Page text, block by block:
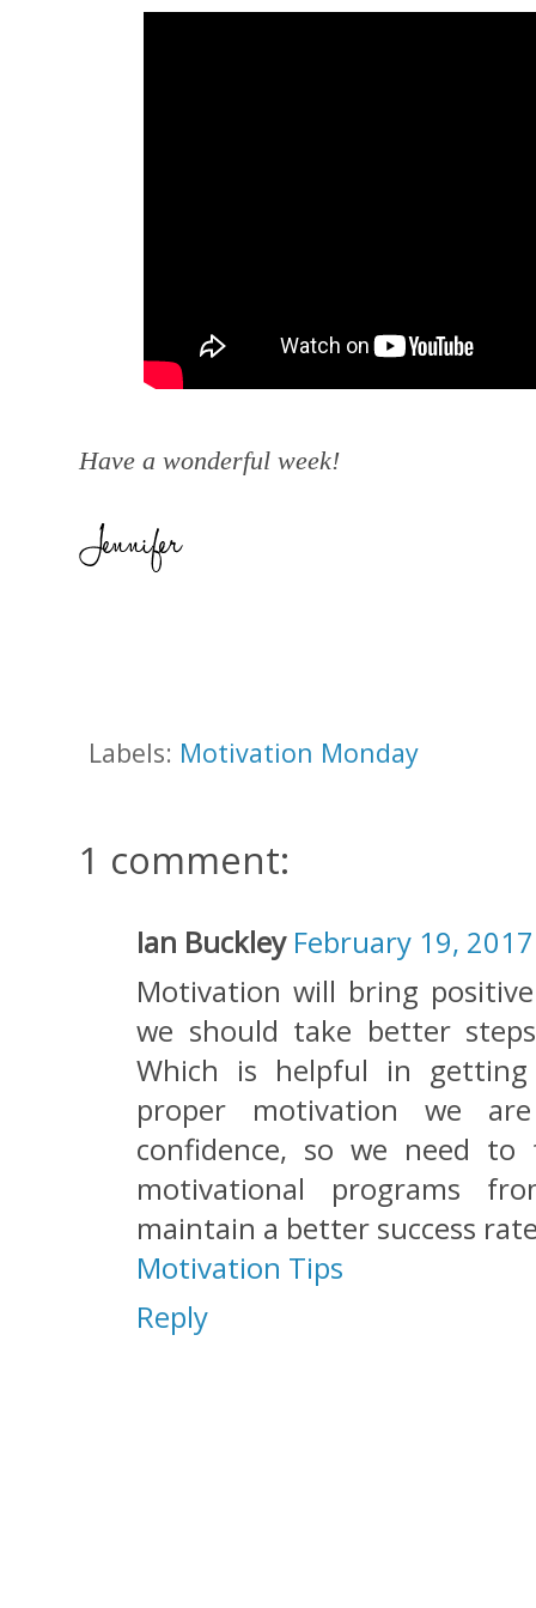
Have a wonderful week!
Labels: Motivation Monday
1 comment:
Ian Buckley February 19,
Motivation will bring
we should take better
Which is helpful in
proper motivation we
confidence, so we need
motivational programs
maintain a better success
Motivation Tips
Reply